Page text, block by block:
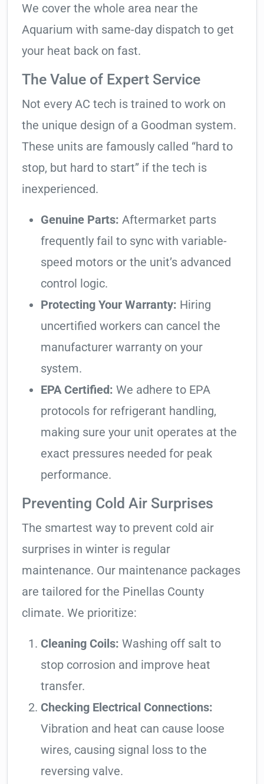
We cover the whole area near the
Aquarium with same-day dispatch to get
your heat back on fast.
The Value of Expert Service
Not every AC tech is trained to work on
the unique design of a Goodman system.
These units are famously called “hard to
stop, but hard to start” if the tech is
inexperienced.
Genuine Parts: Aftermarket parts
frequently fail to sync with variable-
speed motors or the unit’s advanced
control logic.
Protecting Your Warranty: Hiring
uncertified workers can cancel the
manufacturer warranty on your
system.
EPA Certified: We adhere to EPA
protocols for refrigerant handling,
making sure your unit operates at the
exact pressures needed for peak
performance.
Preventing Cold Air Surprises
The smartest way to prevent cold air
surprises in winter is regular
maintenance. Our maintenance packages
are tailored for the Pinellas County
climate. We prioritize:
Cleaning Coils: Washing off salt to
stop corrosion and improve heat
transfer.
Checking Electrical Connections:
Vibration and heat can cause loose
wires, causing signal loss to the
reversing valve.